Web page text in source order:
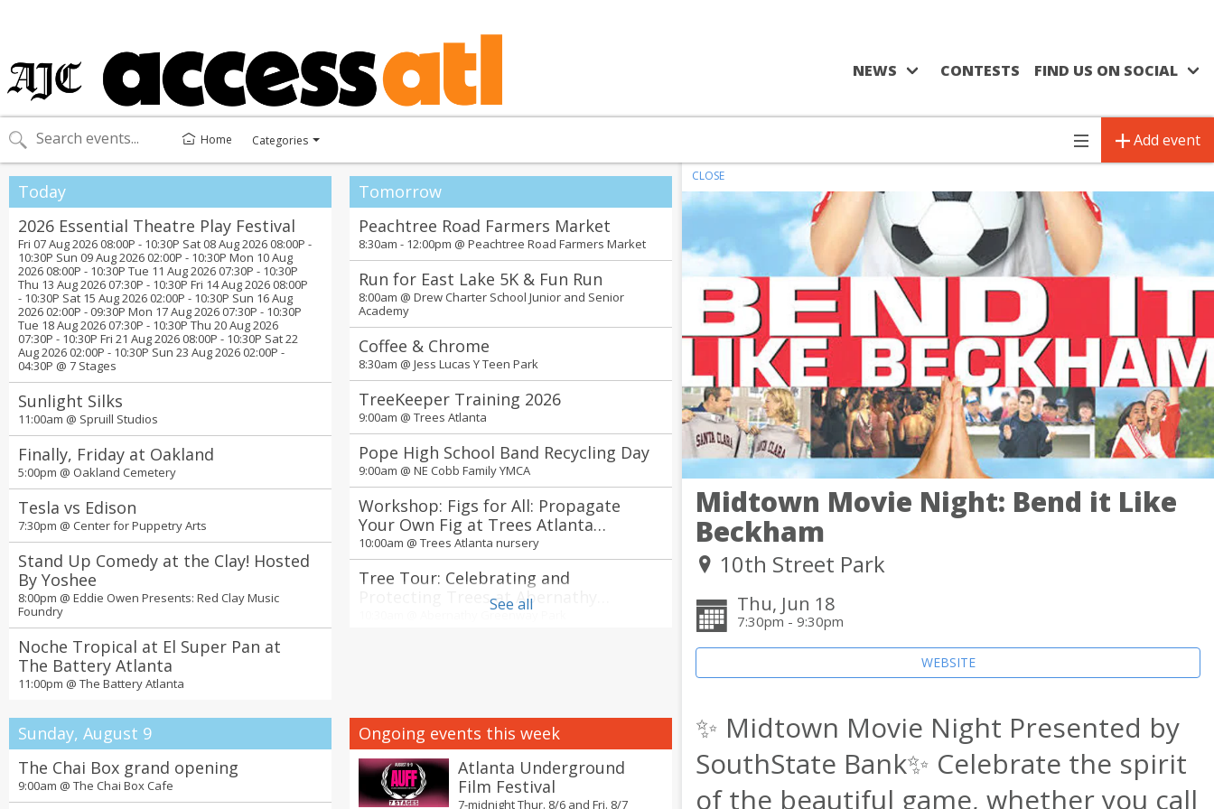
NEWS CONTESTS FIND US ON SOCIAL
Home
Toggle
categories
Categories
Toggle
navigation
Add event
Today
2026 Essential Theatre Play Festival
Fri 07 Aug 2026 08:00P - 10:30P Sat 08 Aug 2026 08:00P -
10:30P Sun 09 Aug 2026 02:00P - 10:30P Mon 10 Aug
2026 08:00P - 10:30P Tue 11 Aug 2026 07:30P - 10:30P
Thu 13 Aug 2026 07:30P - 10:30P Fri 14 Aug 2026 08:00P
- 10:30P Sat 15 Aug 2026 02:00P - 10:30P Sun 16 Aug
2026 02:00P - 09:30P Mon 17 Aug 2026 07:30P - 10:30P
Tue 18 Aug 2026 07:30P - 10:30P Thu 20 Aug 2026
07:30P - 10:30P Fri 21 Aug 2026 08:00P - 10:30P Sat 22
Aug 2026 02:00P - 10:30P Sun 23 Aug 2026 02:00P -
04:30P @ 7 Stages
Sunlight Silks
11:00am @ Spruill Studios
Finally, Friday at Oakland
5:00pm @ Oakland Cemetery
Tesla vs Edison
7:30pm @ Center for Puppetry Arts
Stand Up Comedy at the Clay! Hosted
By Yoshee
8:00pm @ Eddie Owen Presents: Red Clay Music
Foundry
Noche Tropical at El Super Pan at
The Battery Atlanta
11:00pm @ The Battery Atlanta
See all
Tomorrow
Peachtree Road Farmers Market
8:30am - 12:00pm @ Peachtree Road Farmers Market
Run for East Lake 5K & Fun Run
8:00am @ Drew Charter School Junior and Senior
Academy
Coffee & Chrome
8:30am @ Jess Lucas Y Teen Park
TreeKeeper Training 2026
9:00am @ Trees Atlanta
Pope High School Band Recycling Day
9:00am @ NE Cobb Family YMCA
Workshop: Figs for All: Propagate
Your Own Fig at Trees Atlanta
Nursery
10:00am @ Trees Atlanta nursery
Tree Tour: Celebrating and
Protecting Trees at Abernathy
Greenway Park in Sandy Springs
Abernathy Greenway Park
19th annual Jerry Day Atlanta + The
Days Between concerts
2:00pm @Avon Theater
4th Annual Atlanta Creole Food
Sunday, August 9
The Chai Box grand opening
9:00am @ The Chai Box Cafe
Ongoing events this week
Atlanta Underground
Film Festival
7-midnight Thur. 8/6 and Fri. 8/7
CLOSE
Midtown Movie Night: Bend it Like
Beckham
10th Street Park
Thu, Jun 18
7:30pm - 9:30pm
WEBSITE
✨ Midtown Movie Night Presented by
SouthState Bank✨ Celebrate the spirit
of the beautiful game, whether you call